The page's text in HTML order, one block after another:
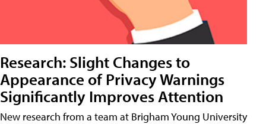
Research: Slight Changes to
Appearance of Privacy Warnings
Significantly Improves Attention
New research from a team at Brigham Young University